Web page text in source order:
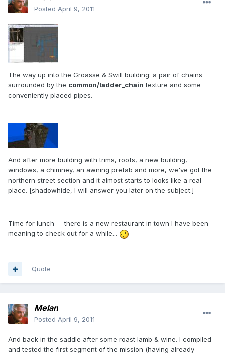
Posted April 9, 2011
The way up into the Groasse & Swill building: a pair of chains
surrounded by the common/ladder_chain texture and some
conveniently placed pipes.
And after more building with trims, roofs, a new building,
windows, a chimney, an awning prefab and more, we've got the
northern street section and it almost starts to looks like a real
place. [shadowhide, I will answer you later on the subject.]
Time for lunch -- there is a new restaurant in town I have been
meaning to check out for a while...
Quote
Melan
Posted April 9, 2011
And back in the saddle after some roast lamb & wine. I compiled
and tested the first segment of the mission (having already